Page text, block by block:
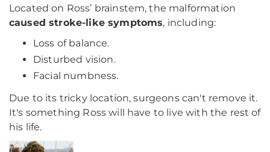
Located on Ross’ brainstem, the malformation
caused stroke-like symptoms, including:
Loss of balance.
Disturbed vision.
Facial numbness.
Due to its tricky location, surgeons can't remove it.
It's something Ross will have to live with the rest of
his life.